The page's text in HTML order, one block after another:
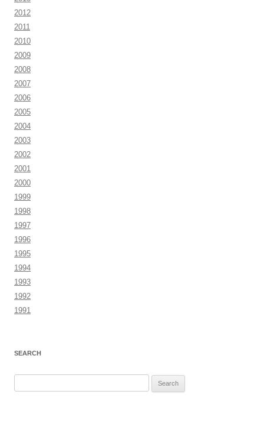
2012
2011
2010
2009
2008
2007
2006
2005
2004
2003
2002
2001
2000
1999
1998
1997
1996
1995
1994
1993
1992
1991
SEARCH